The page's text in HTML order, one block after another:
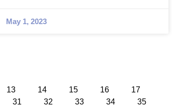
May 1, 2023
13 14 15 16
17
31 32 33 34
35